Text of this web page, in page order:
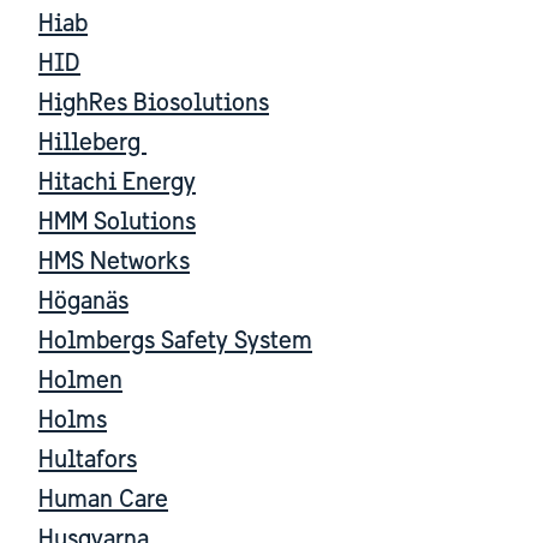
Hiab
HID
HighRes Biosolutions
Hilleberg
Hitachi Energy
HMM Solutions
HMS Networks
Höganäs
Holmbergs Safety System
Holmen
Holms
Hultafors
Human Care